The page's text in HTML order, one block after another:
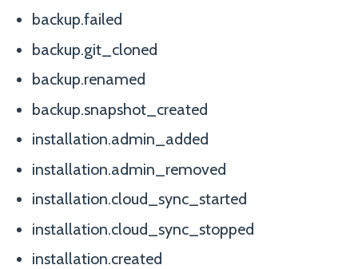
backup.failed
backup.git_cloned
backup.renamed
backup.snapshot_created
installation.admin_added
installation.admin_removed
installation.cloud_sync_started
installation.cloud_sync_stopped
installation.created